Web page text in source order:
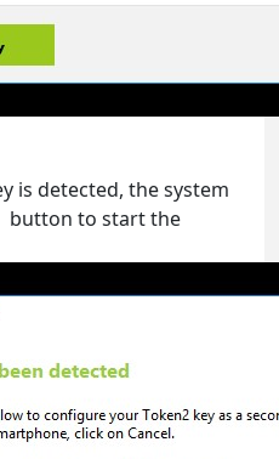
is detected, the system
button to start the